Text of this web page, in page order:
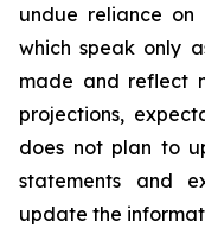
undue reliance on
which speak only
made and reflect
projections,
does not plan to
statements and
update the